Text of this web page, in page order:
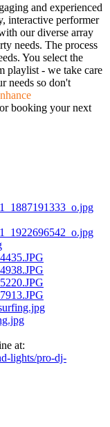
and experienced
interactive performer
our diverse array
needs. The process
You select the
playlist - we take care
needs so don't
booking your next
at:
lights/pro-dj-